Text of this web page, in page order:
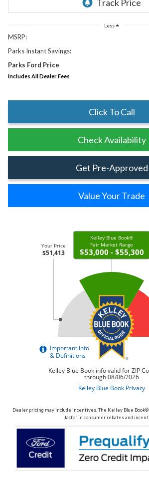
Less
MSRP:
Parks Instant Savings:
Parks Ford Price
Includes All Dealer Fees
Click To Call
Check Availability
Get Pre-Approved
Value Your Trade
Dealer pricing may include incentives. The Kelley Blue
factor in consumer rebates and